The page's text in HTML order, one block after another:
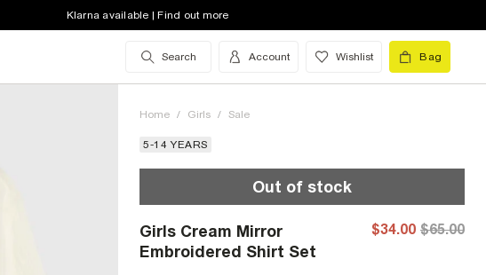
Klarna available | Find out more
Search Account Wishlist Bag
Home / Girls / Sale
5-14 YEARS
Out of stock
Girls Cream Mirror
Embroidered Shirt Set
$34.00 $65.00